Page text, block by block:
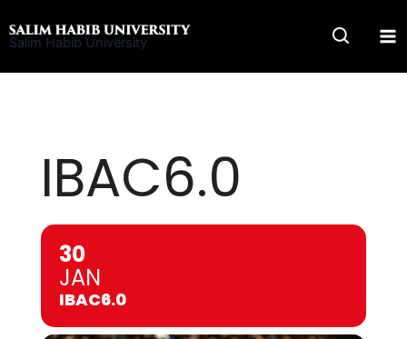
to
Salim Habib University
IBAC6.0
30
JAN
IBAC6.0